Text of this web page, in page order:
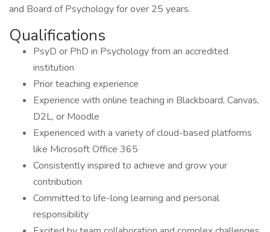
and Board of Psychology for over 25 years.
Qualifications
PsyD or PhD in Psychology from an accredited
institution
Prior teaching experience
Experience with online teaching in Blackboard, Canvas,
D2L, or Moodle
Experienced with a variety of cloud-based platforms
like Microsoft Office 365
Consistently inspired to achieve and grow your
contribution
Committed to life-long learning and personal
responsibility